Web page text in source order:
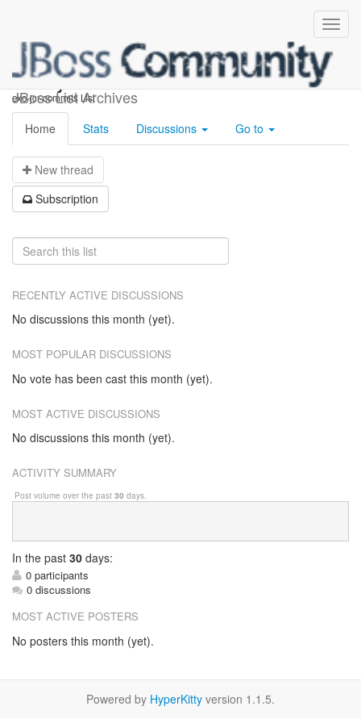
JBoss List Archives
exo-jcr-commits
exo-jcr-commits List
Home Stats Discussions Go to
New thread
Subscription
RECENTLY ACTIVE DISCUSSIONS
No discussions this month (yet).
MOST POPULAR DISCUSSIONS
No vote has been cast this month (yet).
MOST ACTIVE DISCUSSIONS
No discussions this month (yet).
ACTIVITY SUMMARY
Post volume over the past 30 days.
In the past 30 days:
0 participants
0 discussions
MOST ACTIVE POSTERS
No posters this month (yet).
Powered by HyperKitty version 1.1.5.